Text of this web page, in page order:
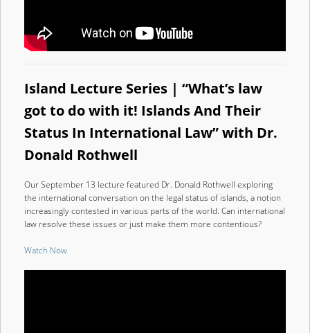
Island Lecture Series | “What’s law
got to do with it! Islands And Their
Status In International Law” with Dr.
Donald Rothwell
Our September 13 lecture featured Dr. Donald Rothwell exploring
the international conversation on the legal status of islands, a notion
increasingly contested in various parts of the world. Can international
law resolve these issues or just make them more contentious?
Watch Now